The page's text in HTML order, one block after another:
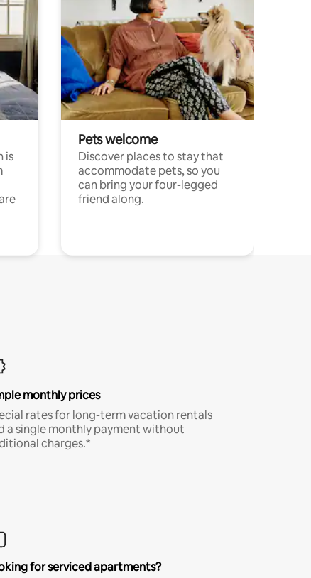
is
Pets welcome
Discover places to stay that
accommodate pets, so you
can bring your four-legged
friend along.
monthly prices
rates for long-term vacation rentals
a single monthly payment without
charges.*
for serviced apartments?